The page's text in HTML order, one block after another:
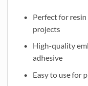
Perfect for
projects
High-quality
adhesive
Easy to use for